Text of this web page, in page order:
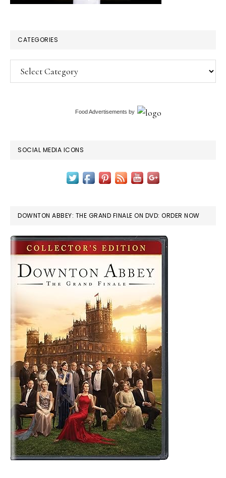
CATEGORIES
Categories
Food Advertisements by
SOCIAL MEDIA ICONS
DOWNTON ABBEY: THE GRAND FINALE ON DVD: ORDER NOW